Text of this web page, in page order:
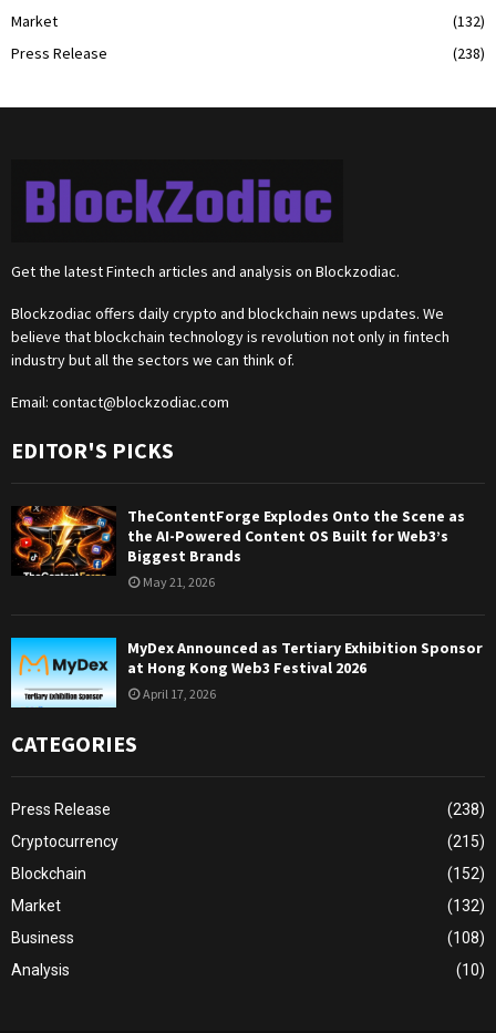
Market
(132)
Press Release
(238)
Get the latest Fintech articles and analysis on Blockzodiac.
Blockzodiac offers daily crypto and blockchain news updates. We
believe that blockchain technology is revolution not only in fintech
industry but all the sectors we can think of.
Email: contact@blockzodiac.com
EDITOR'S PICKS
TheContentForge Explodes Onto the Scene as
the AI-Powered Content OS Built for Web3’s
Biggest Brands
May 21, 2026
MyDex Announced as Tertiary Exhibition Sponsor
at Hong Kong Web3 Festival 2026
April 17, 2026
CATEGORIES
Press Release
(238)
Cryptocurrency
(215)
Blockchain
(152)
Market
(132)
Business
(108)
Analysis
(10)